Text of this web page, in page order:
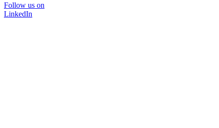
Follow us on
LinkedIn